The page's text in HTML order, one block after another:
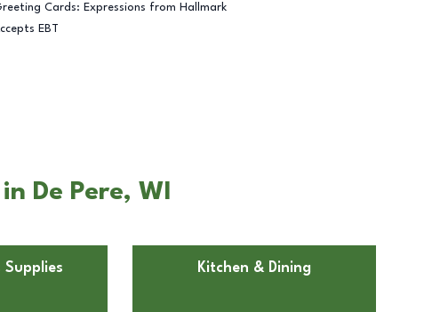
Cards: Expressions from Hallmark
EBT
De Pere, WI
Kitchen & Dining